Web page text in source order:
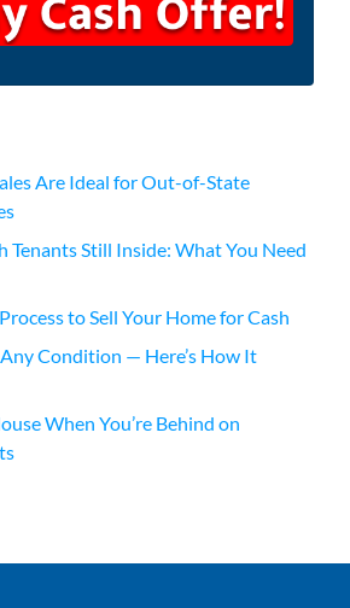
Are Ideal for Out-of-State
Tenants Still Inside: What You Need
to Sell Your Home for Cash
Condition — Here’s How It
When You’re Behind on